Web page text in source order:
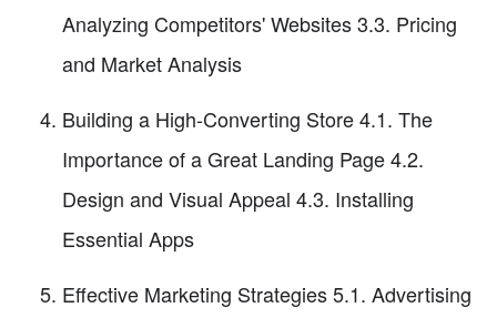
Analyzing Competitors' Websites 3.3. Pricing
and Market Analysis
Building a High-Converting Store 4.1. The
Importance of a Great Landing Page 4.2.
Design and Visual Appeal 4.3. Installing
Essential Apps
Effective Marketing Strategies 5.1. Advertising